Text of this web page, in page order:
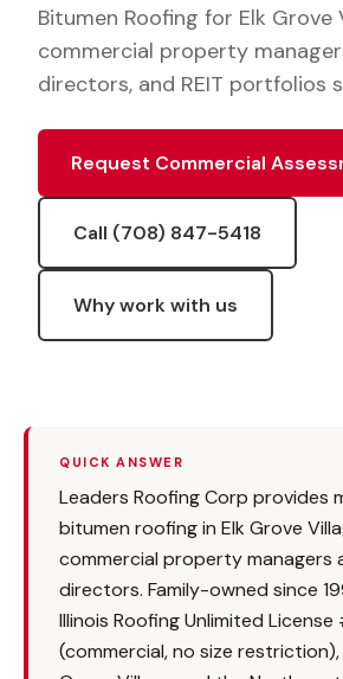
Bitumen Roofing for Elk Grove
commercial property
directors, and REIT portfolios
Request Commercial
Call (708) 847-5418
Why work with us
QUICK ANSWER
Leaders Roofing Corp provides
bitumen roofing in Elk Grove
commercial property managers
directors. Family-owned since
Illinois Roofing Unlimited
(commercial, no size restriction),